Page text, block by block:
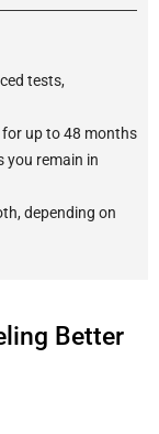
tests,
up to 48 months
you remain in
depending on
Better